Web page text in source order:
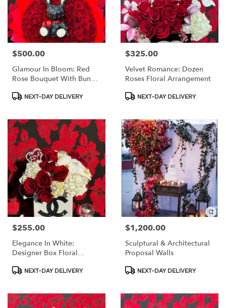
Price:
$500.00
Glamour In Bloom: Red
Rose Bouquet With Bunny
ProductNEXT-DAY DELIVERY
Price:
$325.00
Velvet Romance: Dozen
Roses Floral Arrangement
ProductNEXT-DAY DELIVERY
Price:
$255.00
Elegance In White:
Designer Box Floral
Accessories
ProductNEXT-DAY DELIVERY
Price:
$1,200.00
Sculptural & Architectural
Proposal Walls
ProductNEXT-DAY DELIVERY